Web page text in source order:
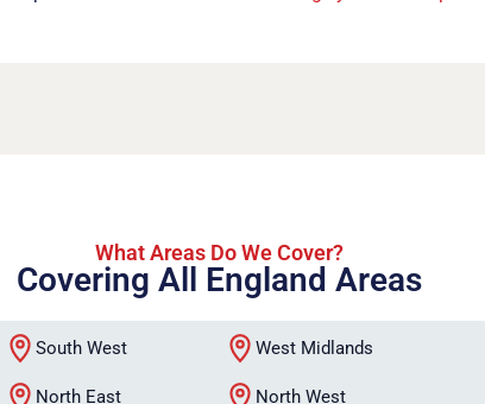
What Areas Do We Cover?
Covering All England Areas
South West West Midlands
North East North West